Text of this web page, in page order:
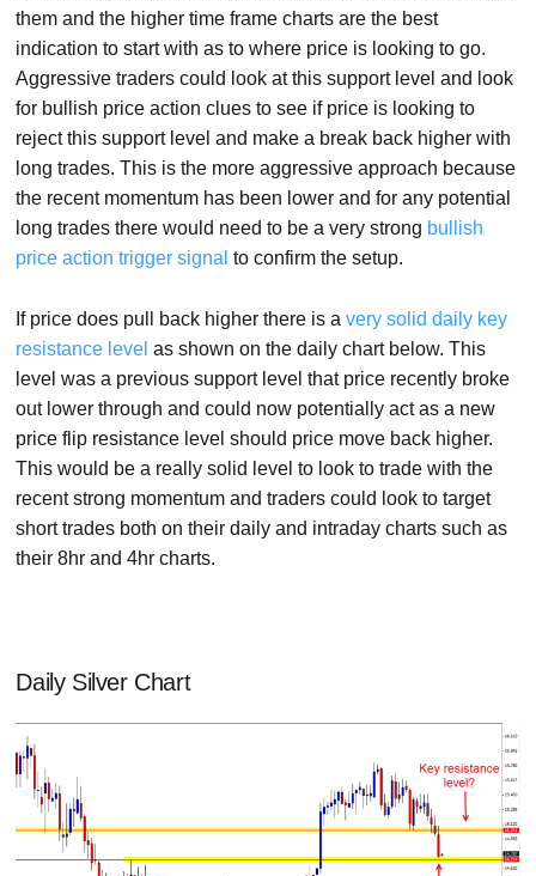
them and the higher time frame charts are the best
indication to start with as to where price is looking to go.
Aggressive traders could look at this support level and look
for bullish price action clues to see if price is looking to
reject this support level and make a break back higher with
long trades. This is the more aggressive approach because
the recent momentum has been lower and for any potential
long trades there would need to be a very strong bullish
price action trigger signal to confirm the setup.
If price does pull back higher there is avery solid daily key
resistance level as shown on the daily chart below. This
level was a previous support level that price recently broke
out lower through and could now potentially act as a new
price flip resistance level should price move back higher.
This would be a really solid level to look to trade with the
recent strong momentum and traders could look to target
short trades both on their daily and intraday charts such as
their 8hr and 4hr charts.
Daily Silver Chart